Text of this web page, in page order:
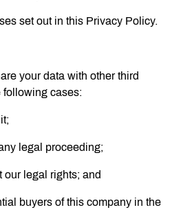
set out in this Privacy Policy.
your data with other third
following cases:
legal proceeding;
our legal rights; and
buyers of this company in the